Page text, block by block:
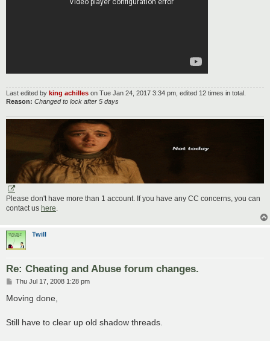
Last edited by king achilles on Tue Jan 24, 2017 3:34 pm, edited 12 times in total.
Reason: Changed to lock after 5 days
Please don't have more than 1 account. If you have any CC concerns, you can
contact us here
Twill
Re: Cheating and Abuse forum changes.
P
s
Thu Jul 17, 2008 1:28 pm
Moving done,
Still have to clear up old shadow threads.